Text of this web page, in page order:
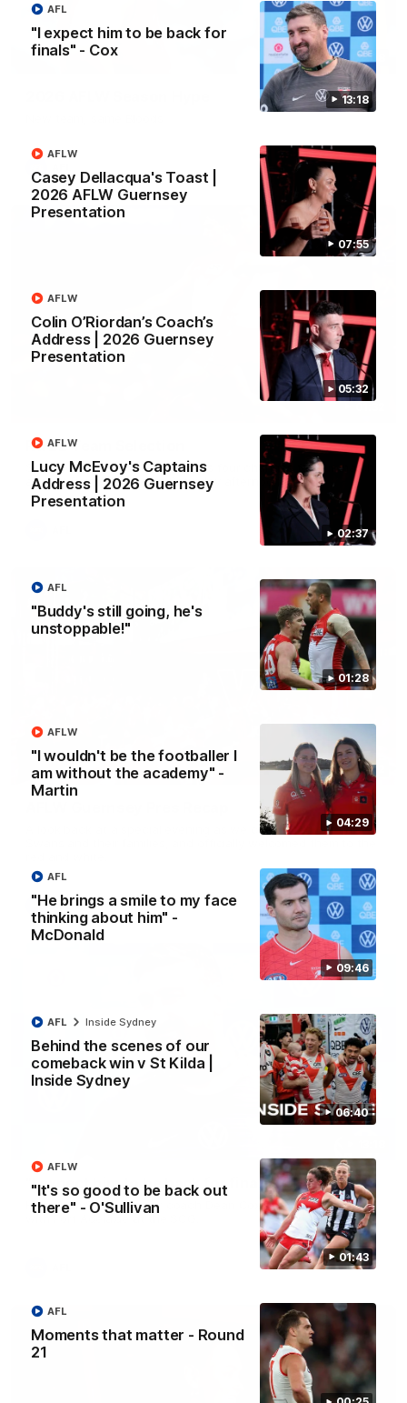
13:18
"I expect him to be back for
finals" - Cox
AFL
07:55
Casey Dellacqua's Toast |
2026 AFLW Guernsey
Presentation
AFLW
05:32
Colin O’Riordan’s Coach’s
Address | 2026 Guernsey
Presentation
AFLW
02:37
Lucy McEvoy's Captains
Address | 2026 Guernsey
Presentation
AFLW
01:28
"Buddy's still going, he's
unstoppable!"
AFL
04:29
"I wouldn't be the footballer I
am without the academy" -
Martin
AFLW
09:46
"He brings a smile to my face
thinking about him" -
McDonald
AFL
06:40
Behind the scenes of our
comeback win v St Kilda |
Inside Sydney
AFL Inside Sydney
01:43
"It's so good to be back out
there" - O'Sullivan
AFLW
Moments that matter - Round
21
AFL
02:08
Rd 22 Team Selection
Senior coach Dean Cox confirms four changes for our match
against Port Adelaide on Saturday afternoon.
02:42
A look back at a special evening as we celebrated our new
AFL
"I expect him to be back for finals" - Cox
Hear from Swans senior coach Dean Cox ahead of our clash